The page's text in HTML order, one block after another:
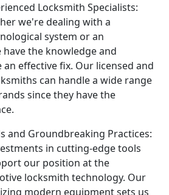
Locksmith Specialists:
we're dealing with a
system or an
the knowledge and
effective fix. Our licensed and
can handle a wide range
since they have the
and Groundbreaking Practices:
in cutting-edge tools
our position at the
locksmith technology. Our
modern equipment sets us